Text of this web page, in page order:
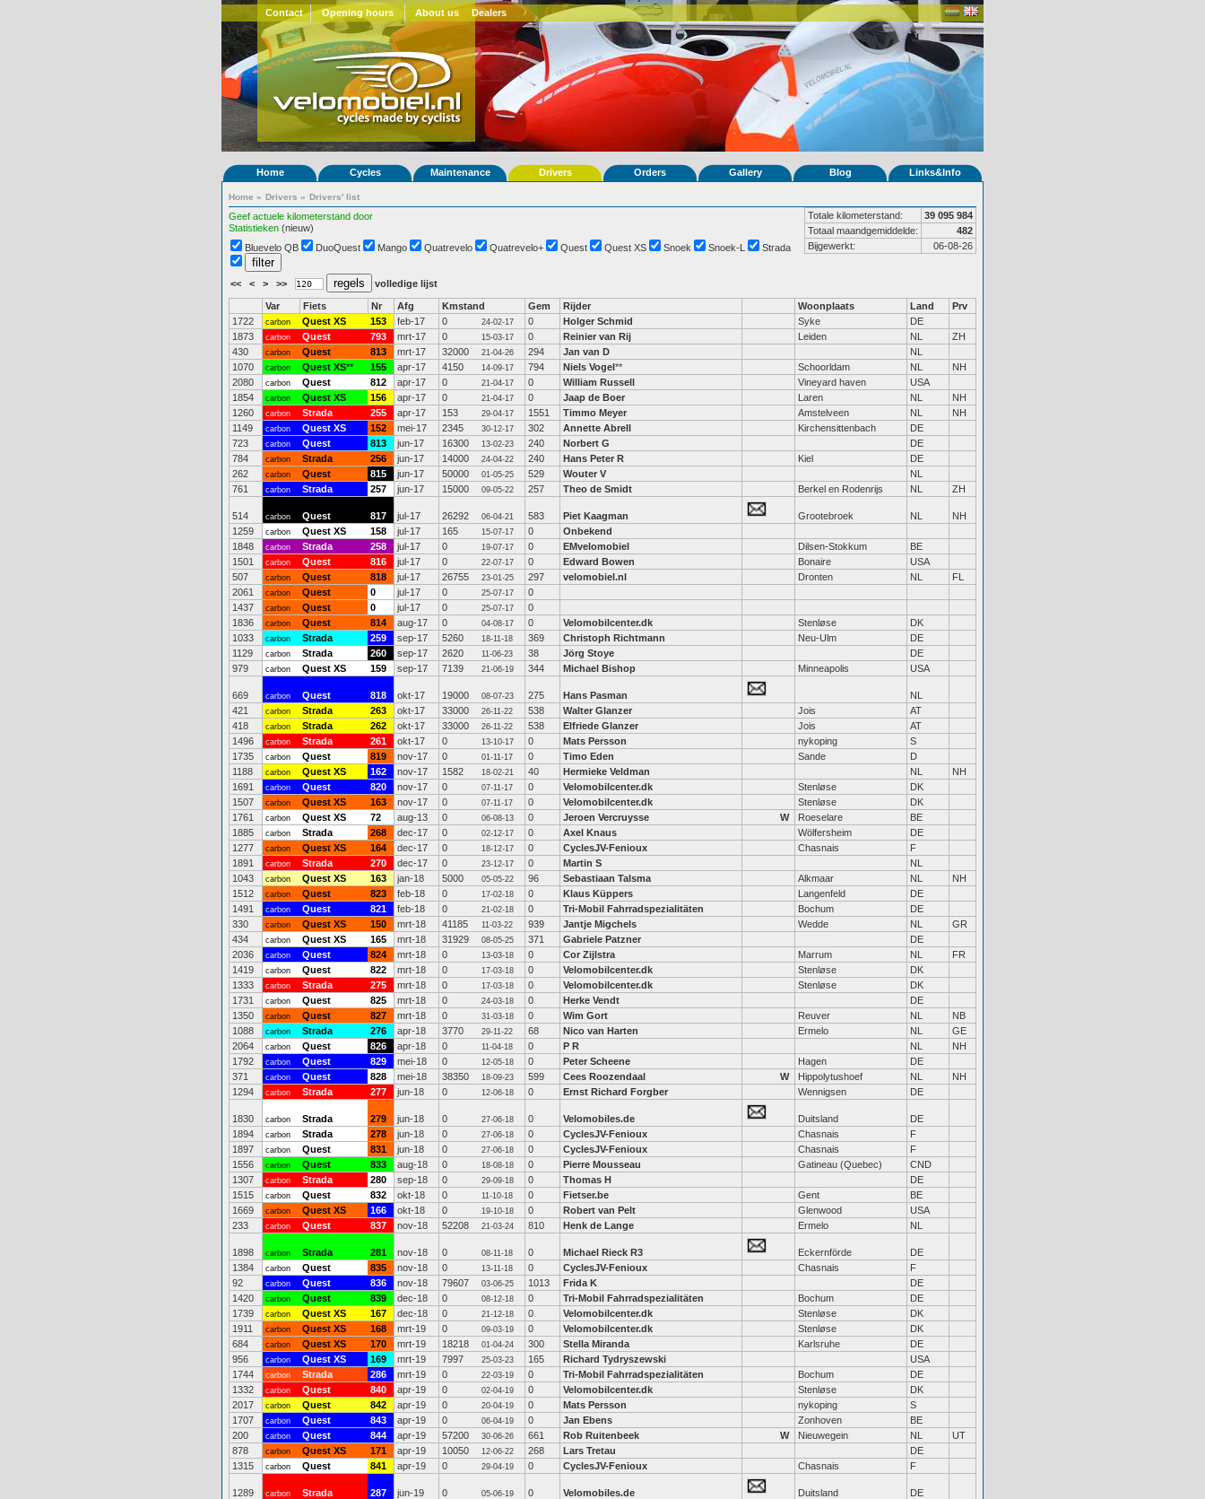
Contact Opening hours About us Dealers
Home Cycles Maintenance Drivers Orders Gallery Blog Links&Info
Home » Drivers » Drivers' list
Geef actuele kilometerstand door
Statistieken (nieuw)
Totale kilometerstand:
39 095 984
Totaal maandgemiddelde:
482
Bijgewerkt:
06-08-26
Bluevelo QB DuoQuest Mango Quatrevelo Quatrevelo+ Quest Quest XS Snoek Snoek-L Strada
<< < > >> volledige lijst
Var Fiets Nr Afg Kmstand Gem Rijder Woonplaats Land
Prv
1722
carbon Quest XS 153 feb-17 0 24-02-17 0 Holger Schmid Syke
DE
1873
carbon Quest 793 mrt-17 0 15-03-17 0 Reinier van Rij Leiden NL
ZH
430
carbon Quest 813 mrt-17 32000 21-04-26 294 Jan van D
NL
1070
carbon Quest XS** 155 apr-17 4150 14-09-17 794 Niels Vogel** Schoorldam NL
NH
2080
carbon Quest 812 apr-17 0 21-04-17 0 William Russell Vineyard haven
USA
1854
carbon Quest XS 156 apr-17 0 21-04-17 0 Jaap de Boer Laren NL
NH
1260
carbon Strada 255 apr-17 153 29-04-17 1551 Timmo Meyer Amstelveen NL
NH
1149
carbon Quest XS 152 mei-17 2345 30-12-17 302 Annette Abrell Kirchensittenbach
DE
723
carbon Quest 813 jun-17 16300 13-02-23 240 Norbert G
DE
784
carbon Strada 256 jun-17 14000 24-04-22 240 Hans Peter R Kiel
DE
262
carbon Quest 815 jun-17 50000 01-05-25 529 Wouter V
NL
761
carbon Strada 257 jun-17 15000 09-05-22 257 Theo de Smidt Berkel en Rodenrijs NL ZH
514 carbon Quest 817 jul-17 26292 06-04-21 583 Piet Kaagman Grootebroek NL
NH
1259
carbon Quest XS 158 jul-17 165 15-07-17 0
Onbekend
1848
carbon Strada 258 jul-17 0 19-07-17 0 EMvelomobiel Dilsen-Stokkum
BE
1501
carbon Quest 816 jul-17 0 22-07-17 0 Edward Bowen Bonaire
USA
507
carbon Quest 818 jul-17 26755 23-01-25 297 velomobiel.nl Dronten NL
FL
2061
carbon Quest 0 jul-17 0 25-07-17
0
1437
carbon Quest 0 jul-17 0 25-07-17
0
1836
carbon Quest 814 aug-17 0 04-08-17 0 Velomobilcenter.dk Stenløse
DK
1033
carbon Strada 259 sep-17 5260 18-11-18 369 Christoph Richtmann Neu-Ulm
DE
1129
carbon Strada 260 sep-17 2620 11-06-23 38 Jörg Stoye
DE
979
carbon Quest XS 159 sep-17 7139 21-06-19 344 Michael Bishop Minneapolis USA
669 carbon Quest 818 okt-17 19000 08-07-23 275 Hans Pasman
NL
421
carbon Strada 263 okt-17 33000 26-11-22 538 Walter Glanzer Jois
AT
418
carbon Strada 262 okt-17 33000 26-11-22 538 Elfriede Glanzer Jois
AT
1496
carbon Strada 261 okt-17 0 13-10-17 0 Mats Persson nykoping
S
1735
carbon Quest 819 nov-17 0 01-11-17 0 Timo Eden Sande
D
1188
carbon Quest XS 162 nov-17 1582 18-02-21 40 Hermieke Veldman NL
NH
1691
carbon Quest 820 nov-17 0 07-11-17 0 Velomobilcenter.dk Stenløse
DK
1507
carbon Quest XS 163 nov-17 0 07-11-17 0 Velomobilcenter.dk Stenløse
DK
1761
carbon Quest XS 72 aug-13 0 06-08-13 0 Jeroen Vercruysse W Roeselare
BE
1885
carbon Strada 268 dec-17 0 02-12-17 0 Axel Knaus Wölfersheim
DE
1277
carbon Quest XS 164 dec-17 0 18-12-17 0 CyclesJV-Fenioux Chasnais
F
1891
carbon Strada 270 dec-17 0 23-12-17 0 Martin S
NL
1043
carbon Quest XS 163 jan-18 5000 05-05-22 96 Sebastiaan Talsma Alkmaar NL
NH
1512
carbon Quest 823 feb-18 0 17-02-18 0 Klaus Küppers Langenfeld
DE
1491
carbon Quest 821 feb-18 0 21-02-18 0 Tri-Mobil Fahrradspezialitäten Bochum
DE
330
carbon Quest XS 150 mrt-18 41185 11-03-22 939 Jantje Migchels Wedde NL
GR
434
carbon Quest XS 165 mrt-18 31929 08-05-25 371 Gabriele Patzner
DE
2036
carbon Quest 824 mrt-18 0 13-03-18 0 Cor Zijlstra Marrum NL
FR
1419
carbon Quest 822 mrt-18 0 17-03-18 0 Velomobilcenter.dk Stenløse
DK
1333
carbon Strada 275 mrt-18 0 17-03-18 0 Velomobilcenter.dk Stenløse
DK
1731
carbon Quest 825 mrt-18 0 24-03-18 0 Herke Vendt
DE
1350
carbon Quest 827 mrt-18 0 31-03-18 0 Wim Gort Reuver NL
NB
1088
carbon Strada 276 apr-18 3770 29-11-22 68 Nico van Harten Ermelo NL
GE
2064
carbon Quest 826 apr-18 0 11-04-18 0 P R NL
NH
1792
carbon Quest 829 mei-18 0 12-05-18 0 Peter Scheene Hagen
DE
371
carbon Quest 828 mei-18 38350 18-09-23 599 Cees Roozendaal W Hippolytushoef NL
NH
1294
carbon Strada 277 jun-18 0 12-06-18 0 Ernst Richard Forgber Wennigsen DE
1830 carbon Strada 279 jun-18 0 27-06-18 0 Velomobiles.de Duitsland
DE
1894
carbon Strada 278 jun-18 0 27-06-18 0 CyclesJV-Fenioux Chasnais
F
1897
carbon Quest 831 jun-18 0 27-06-18 0 CyclesJV-Fenioux Chasnais
F
1556
carbon Quest 833 aug-18 0 18-08-18 0 Pierre Mousseau Gatineau (Quebec)
CND
1307
carbon Strada 280 sep-18 0 29-09-18 0 Thomas H
DE
1515
carbon Quest 832 okt-18 0 11-10-18 0 Fietser.be Gent
BE
1669
carbon Quest XS 166 okt-18 0 19-10-18 0 Robert van Pelt Glenwood
USA
233
carbon Quest 837 nov-18 52208 21-03-24 810 Henk de Lange Ermelo NL
1898 carbon Strada 281 nov-18 0 08-11-18 0 Michael Rieck R3 Eckernförde
DE
1384
carbon Quest 835 nov-18 0 13-11-18 0 CyclesJV-Fenioux Chasnais
F
92
carbon Quest 836 nov-18 79607 03-06-25 1013 Frida K
DE
1420
carbon Quest 839 dec-18 0 08-12-18 0 Tri-Mobil Fahrradspezialitäten Bochum
DE
1739
carbon Quest XS 167 dec-18 0 21-12-18 0 Velomobilcenter.dk Stenløse
DK
1911
carbon Quest XS 168 mrt-19 0 09-03-19 0 Velomobilcenter.dk Stenløse
DK
684
carbon Quest XS 170 mrt-19 18218 01-04-24 300 Stella Miranda Karlsruhe
DE
956
carbon Quest XS 169 mrt-19 7997 25-03-23 165 Richard Tydryszewski
USA
1744
carbon Strada 286 mrt-19 0 22-03-19 0 Tri-Mobil Fahrradspezialitäten Bochum
DE
1332
carbon Quest 840 apr-19 0 02-04-19 0 Velomobilcenter.dk Stenløse
DK
2017
carbon Quest 842 apr-19 0 20-04-19 0 Mats Persson nykoping
S
1707
carbon Quest 843 apr-19 0 06-04-19 0 Jan Ebens Zonhoven
BE
200
carbon Quest 844 apr-19 57200 30-06-26 661 Rob Ruitenbeek W Nieuwegein NL
UT
878
carbon Quest XS 171 apr-19 10050 12-06-22 268 Lars Tretau
DE
1315
carbon Quest 841 apr-19 0 29-04-19 0 CyclesJV-Fenioux Chasnais F
1289 carbon Strada 287 jun-19 0 05-06-19 0 Velomobiles.de Duitsland DE